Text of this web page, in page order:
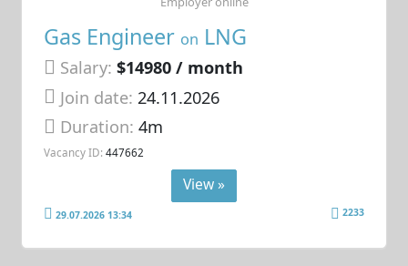
Gas Engineer on LNG
Salary: $14980 / month
Join date: 24.11.2026
Duration:4m
Vacancy ID: 447662
View »
29.07.2026 13:34 2233